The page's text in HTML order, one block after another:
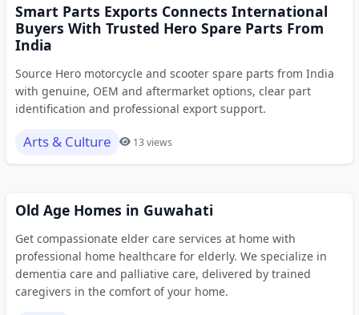
Smart Parts Exports Connects International
Buyers With Trusted Hero Spare Parts From
India
Source Hero motorcycle and scooter spare parts from India
with genuine, OEM and aftermarket options, clear part
identification and professional export support.
Arts & Culture 13 views
Old Age Homes in Guwahati
Get compassionate elder care services at home with
professional home healthcare for elderly. We specialize in
dementia care and palliative care, delivered by trained
caregivers in the comfort of your home.